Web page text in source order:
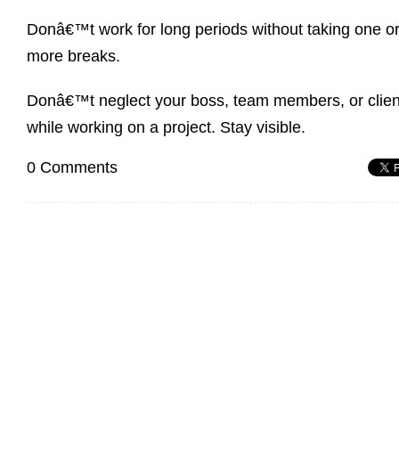
Donâ€™t work for long periods without taking one or
more breaks.
Donâ€™t neglect your boss, team members, or
while working on a project. Stay visible.
0 Comments